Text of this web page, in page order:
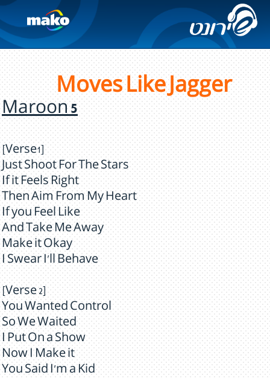
Moves Like Jagger
Maroon 5
[Verse1]
Just Shoot For The Stars
If it Feels Right
Then Aim From My Heart
If you Feel Like
And Take Me Away
Make it Okay
I Swear I'll Behave
[Verse 2]
You Wanted Control
So We Waited
I Put On a Show
Now I Make it
You Said I'm a Kid